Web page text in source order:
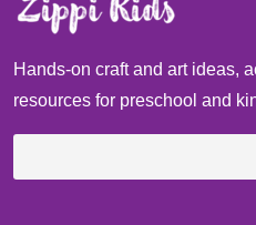
Hands-on craft and art ideas,
resources for preschool and